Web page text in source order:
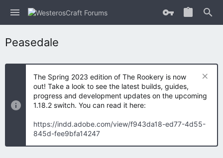
Peasedale
The Spring 2023 edition of The Rookery is now
out! Take a look to see the latest builds, guides,
progress and development updates on the upcoming
1.18.2 switch. You can read it here:
https://indd.adobe.com/view/f943da18-ed77-4d55-
845d-fee9bfa14247